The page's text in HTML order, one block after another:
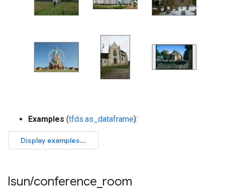
Examples (tfds.as_dataframe):
lsun/conference room